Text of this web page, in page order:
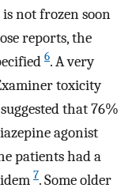
not frozen soon
reports, the
6. A very
toxicity
that 76%
agonist
patients had a
7. Some older